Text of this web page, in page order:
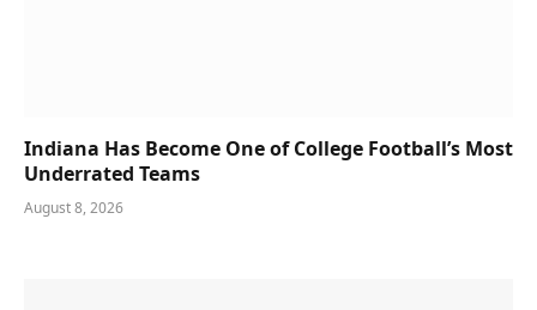
Indiana Has Become One of College Football’s Most
Underrated Teams
August 8, 2026